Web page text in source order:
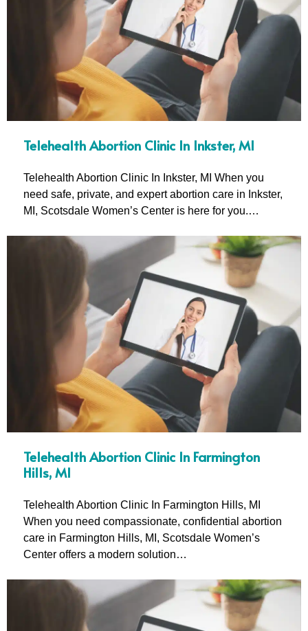
Telehealth Abortion Clinic In Inkster, MI
Telehealth Abortion Clinic In Inkster, MI When you
need safe, private, and expert abortion care in Inkster,
MI, Scotsdale Women’s Center is here for you.…
Telehealth Abortion Clinic In Farmington
Hills, MI
Telehealth Abortion Clinic In Farmington Hills, MI
When you need compassionate, confidential abortion
care in Farmington Hills, MI, Scotsdale Women’s
Center offers a modern solution…